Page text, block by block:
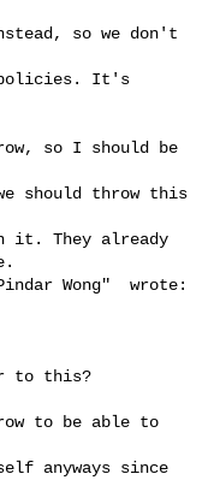
to this?
to be able to
anyways since